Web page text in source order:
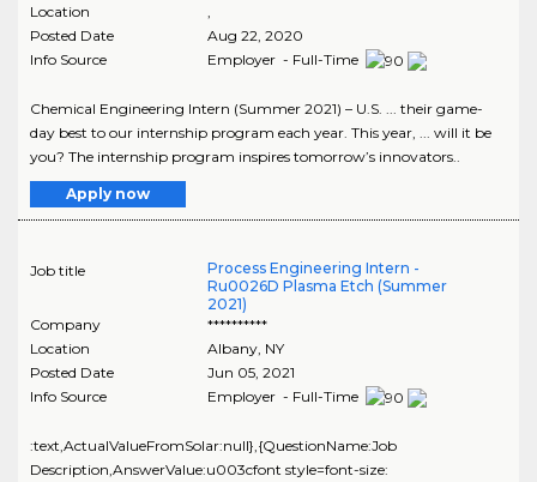
Location
Posted Date
Aug 22, 2020
Info Source
Employer - Full-Time
Chemical Engineering Intern (Summer 2021) – U.S. ... their game-
day best to our internship program each year. This year, ... will it be
you? The internship program inspires tomorrow’s innovators..
Apply now
Job title
Process Engineering Intern -
Ru0026D Plasma Etch (Summer
2021)
Company
**********
Location
Albany, NY
Posted Date
Jun 05, 2021
Info Source
Employer - Full-Time
:text,ActualValueFromSolar:null},{QuestionName:Job
Description,AnswerValue:u003cfont style=font-size: